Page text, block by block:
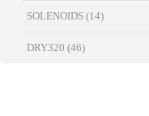
SOLENOIDS (14)
DRY320 (46)